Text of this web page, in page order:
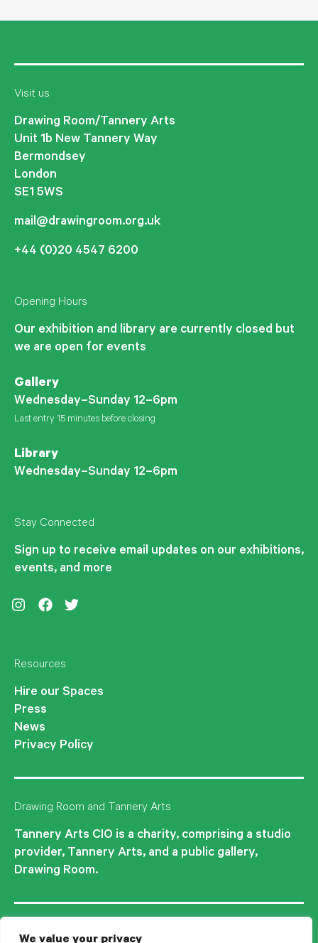
We value your privacy
Visit us
Drawing Room/Tannery Arts
Unit 1b New Tannery Way
Bermondsey
London
SE1 5WS
mail@drawingroom.org.uk
+44 (0)20 4547 6200
Opening Hours
Our exhibition and library are currently closed but
we are open for events
Gallery
Wednesday–Sunday 12–6pm
Last entry 15 minutes before closing
Library
Wednesday–Sunday 12–6pm
Stay Connected
Sign up to receive email updates on our exhibitions,
events, and more
Resources
Hire our Spaces
Press
News
Privacy Policy
Drawing Room and Tannery Arts
Tannery Arts CIO is a charity, comprising a studio
provider, Tannery Arts, and a public gallery,
Drawing Room.